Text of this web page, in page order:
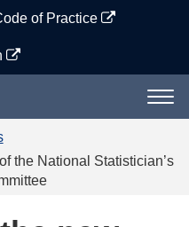
of Practice
the National Statistician’s